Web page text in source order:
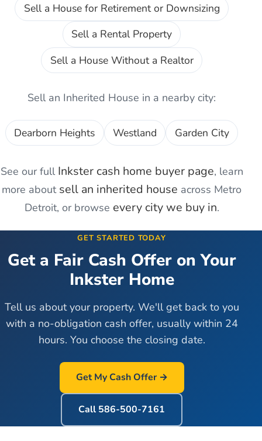
Sell a House for Retirement or Downsizing
Sell a Rental Property
Sell a House Without a Realtor
Sell an Inherited House in a nearby city:
Dearborn Heights Westland Garden City
See our full Inkstercash home buyer page, learn
more about sell an inherited house across Metro
Detroit, or browse every city we buy in.
GET STARTED TODAY
Get a Fair Cash Offer on Your
InksterHome
Tell us about your property. We'll get back to you
with a no-obligation cash offer, usually within 24
hours. You choose the closing date.
Get My Cash Offer →
Call 586-500-7161